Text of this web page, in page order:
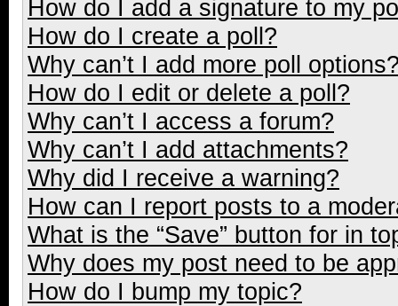
How do I add a signature to my
How do I create a poll?
Why can’t I add more poll
How do I edit or delete a poll?
Why can’t I access a forum?
Why can’t I add attachments?
Why did I receive a warning?
How can I report posts to a
What is the “Save” button for in
Why does my post need to be
How do I bump my topic?